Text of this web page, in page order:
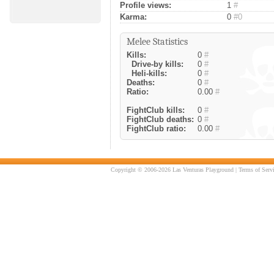
Profile views:
1 #
Karma:
0 #0
Melee Statistics
Kills: 0 #
Drive-by kills:
0 #
Heli-kills:
0 #
Deaths:
0 #
Ratio:
0.00 #
FightClub kills:
0 #
FightClub deaths: 0 #
FightClub ratio:
0.00 #
Copyright © 2006-2026 Las Venturas Playground |Terms of